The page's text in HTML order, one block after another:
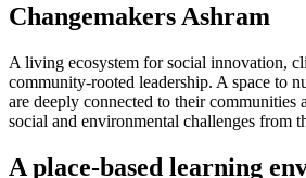
Changemakers Ashram
A living ecosystem for social innovation,
community-rooted leadership. A space to
are deeply connected to their communities
social and environmental challenges from
A place-based learning